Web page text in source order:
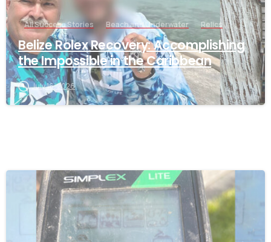
All Success Stories Beach and Underwater Relics
Belize Rolex Recovery: Accomplishing
the Impossible in the Caribbean
July 16, 2026